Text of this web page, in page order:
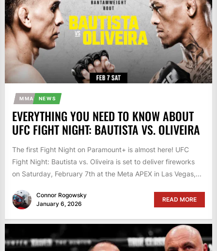
MMA NEWS
EVERYTHING YOU NEED TO KNOW ABOUT
UFC FIGHT NIGHT: BAUTISTA VS. OLIVEIRA
The first Fight Night on Paramount+ is almost here! UFC
Fight Night: Bautista vs. Oliveira is set to deliver fireworks
on Saturday, February 7th at the Meta APEX in Las Vegas,...
Connor Rogowsky
January 6, 2026
READ MORE